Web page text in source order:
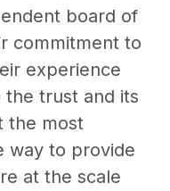
board of
commitment to
experience
trust and its
the most
way to provide
at the scale